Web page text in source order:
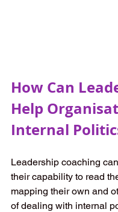
How Can
Help
Internal
Leadership coaching
their capability to read
mapping their own and
of dealing with internal